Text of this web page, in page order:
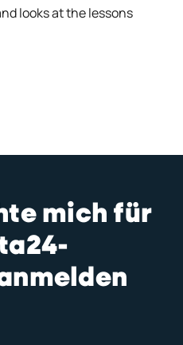
looks at the lessons
mich für